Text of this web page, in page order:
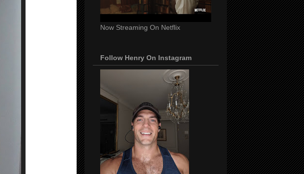
Now Streaming On Netflix
Follow Henry On Instagram